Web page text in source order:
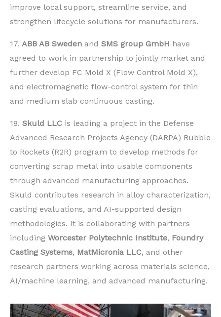
improve local support, streamline service, and
strengthen lifecycle solutions for manufacturers.
17. ABB AB Sweden and SMS group GmbH have
agreed to work in partnership to jointly market and
further develop FC Mold X (Flow Control Mold X),
and electromagnetic flow-control system for thin
and medium slab continuous casting.
18. Skuld LLC is leading a project in the Defense
Advanced Research Projects Agency (DARPA) Rubble
to Rockets (R2R) program to develop methods for
converting scrap metal into usable components
through advanced manufacturing approaches.
Skuld contributes research in alloy characterization,
casting evaluations, and AI-supported design
methodologies. It is collaborating with partners
including Worcester Polytechnic Institute, Foundry
Casting Systems, MatMicronia LLC, and other
research partners working across materials science,
AI/machine learning, and advanced manufacturing.